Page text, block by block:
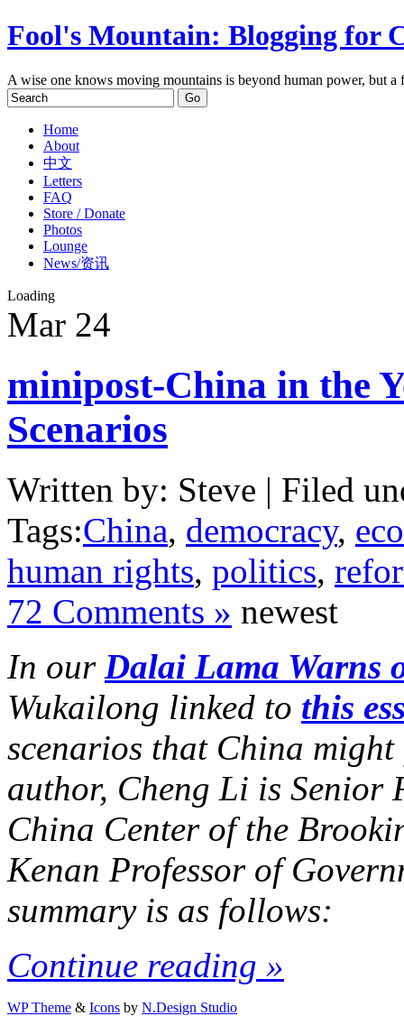
Fool's Mountain: Blogging for
A wise one knows moving mountains is beyond human power, but
Home
About
中文
Letters
FAQ
Store / Donate
Photos
Lounge
News/资讯
Loading
Mar 24
minipost-China in the
Scenarios
Written by: Steve | Filed
Tags:China, democracy,
human rights, politics,
72 Comments » newest
In our Dalai Lama Warns
Wukailong linked to this
scenarios that China
author, Cheng Li is Senior
China Center of the
Kenan Professor of
summary is as follows:
Continue reading »
WP Theme & Icons by N.Design Studio